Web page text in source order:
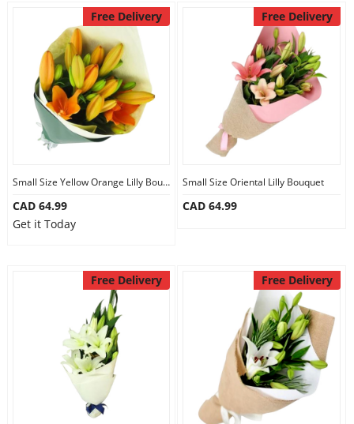
Custom Order
Free Delivery
Small Size Yellow Orange Lilly Bouquet
CAD 64.99
Get it Today
Free Delivery
Small Size Oriental Lilly Bouquet
CAD 64.99
Free Delivery Free Delivery